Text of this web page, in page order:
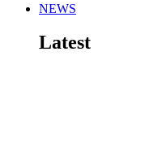
NEWS
Latest